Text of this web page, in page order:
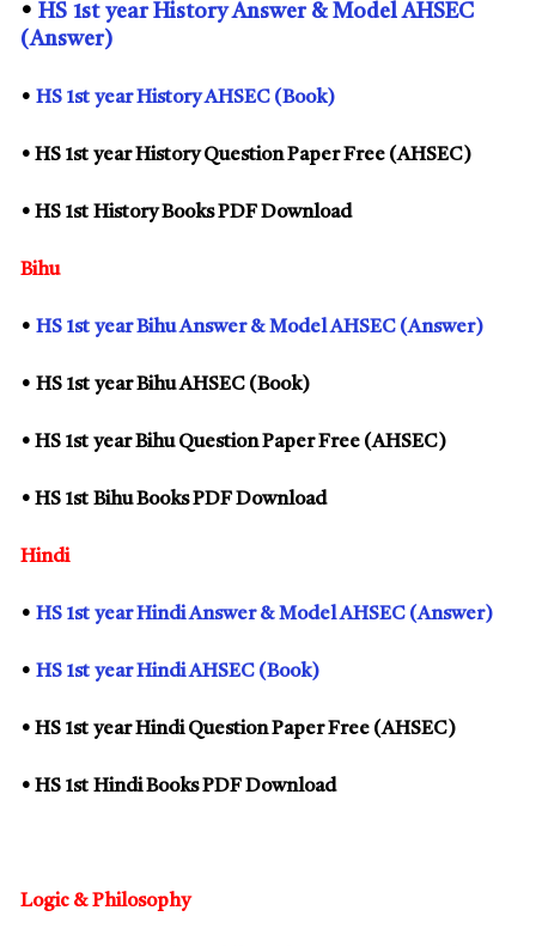
• HS 1styear History Answer & Model AHSEC
(Answer)
• HS 1st year History AHSEC (Book)
• HS 1st year History Question Paper Free (AHSEC)
• HS 1st History Books PDF Download
Bihu
• HS 1st year Bihu Answer & Model AHSEC (Answer)
• HS 1st year Bihu AHSEC (Book)
• HS 1st year Bihu Question Paper Free (AHSEC)
• HS 1st Bihu Books PDF Download
Hindi
• HS 1st year Hindi Answer & Model AHSEC (Answer)
• HS 1st year Hindi AHSEC (Book)
• HS 1st year Hindi Question Paper Free (AHSEC)
• HS 1st Hindi Books PDF Download
Logic & Philosophy